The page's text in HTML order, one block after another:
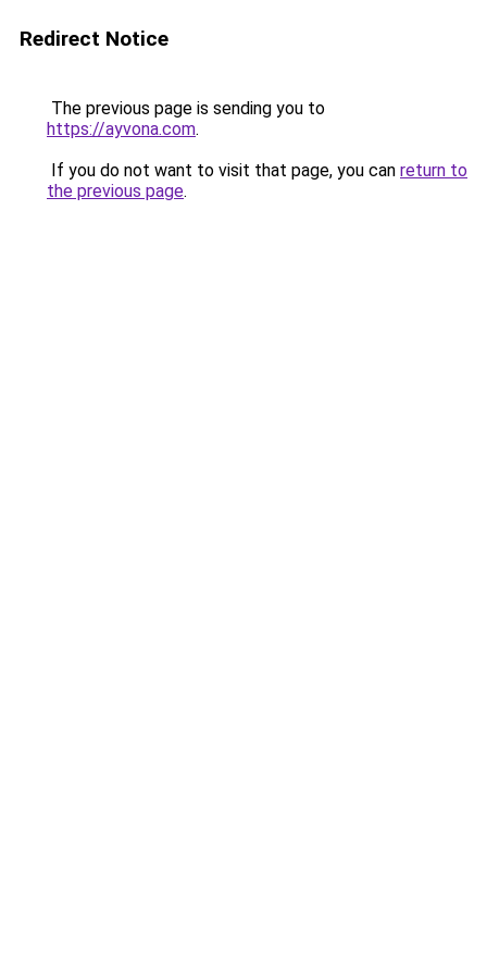
Redirect Notice
The previous page is sending you to
https://ayvona.com.
If you do not want to visit that page, you can return to
the previous page.